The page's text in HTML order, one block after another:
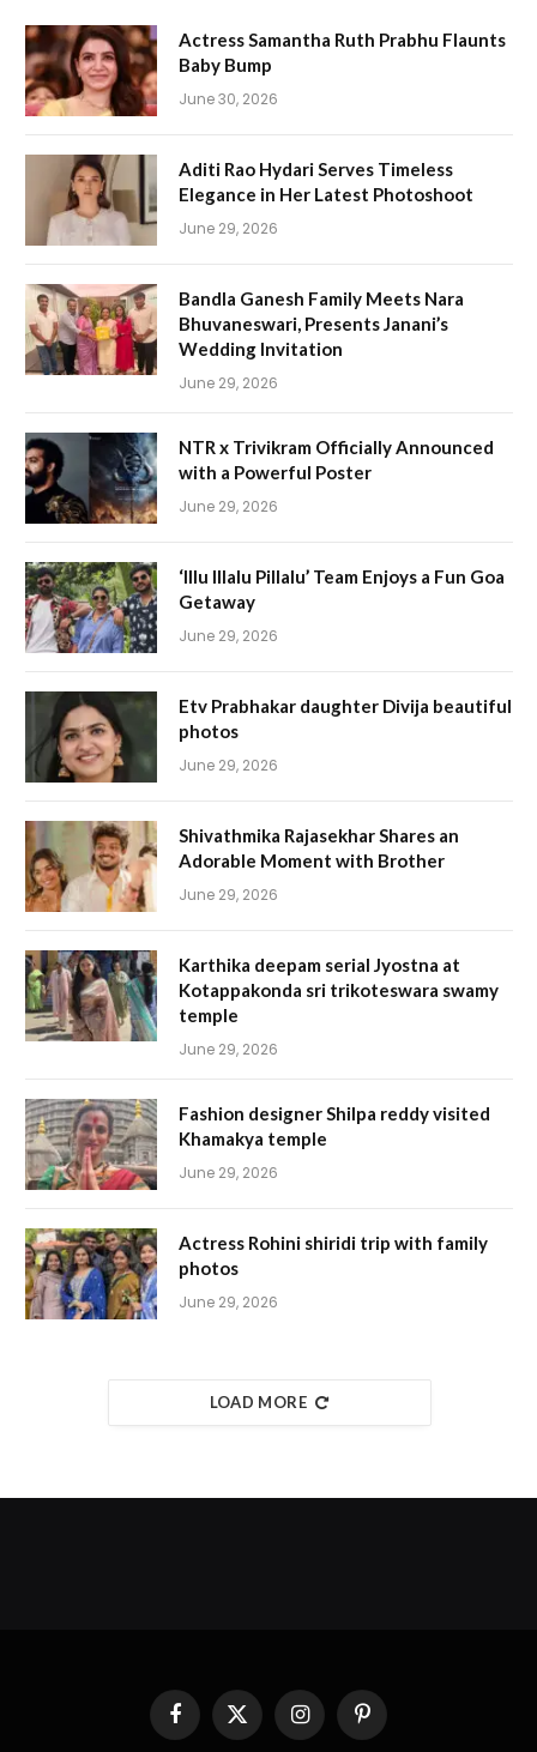
Actress Samantha Ruth Prabhu Flaunts
Baby Bump
June 30, 2026
Aditi Rao Hydari Serves Timeless
Elegance in Her Latest Photoshoot
June 29, 2026
Bandla Ganesh Family Meets Nara
Bhuvaneswari, Presents Janani’s
Wedding Invitation
June 29, 2026
NTR x Trivikram Officially Announced
with a Powerful Poster
June 29, 2026
‘Illu Illalu Pillalu’ Team Enjoys a Fun Goa
Getaway
June 29, 2026
Etv Prabhakar daughter Divija beautiful
photos
June 29, 2026
Shivathmika Rajasekhar Shares an
Adorable Moment with Brother
June 29, 2026
Karthika deepam serial Jyostna at
Kotappakonda sri trikoteswara swamy
temple
June 29, 2026
Fashion designer Shilpa reddy visited
Khamakya temple
June 29, 2026
Actress Rohini shiridi trip with family
photos
June 29, 2026
LOAD MORE
FacebookX
(Twitter)
InstagramPinterest